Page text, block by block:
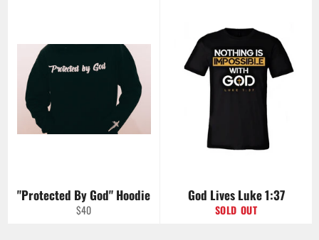
"Protected By God" Hoodie
Regular
$40
God Lives Luke 1:37
SOLD OUT